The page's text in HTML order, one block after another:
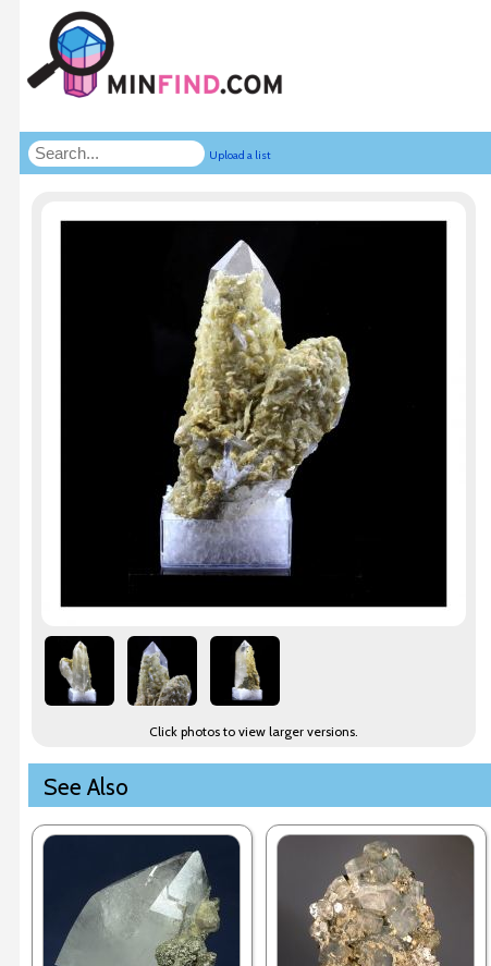
Upload a list
Click photos to view larger versions.
See Also